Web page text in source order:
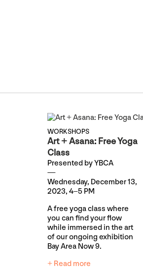
WORKSHOPS
Art + Asana: Free Yoga
Class
Presented by YBCA
Wednesday, December 13,
2023, 4–5 PM
A free yoga class where
you can find your flow
while immersed in the art
of our ongoing exhibition
Bay Area Now 9.
+ Read more